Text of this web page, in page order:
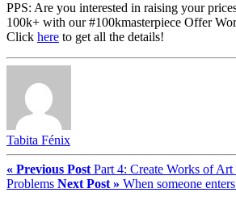
PPS: Are you interested in raising your
100k+ with our #100kmasterpiece Offer
Click here to get all the details!
Tabita Fénix
« Previous Post Part 4: Create Works of
Problems Next Post » When someone